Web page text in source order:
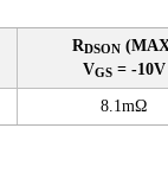
RDSON
VGS= -10V
8.1mΩ